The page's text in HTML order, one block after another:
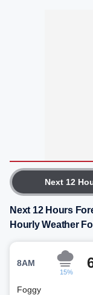
Next 12
Next 12 Hours
Hourly Weather
8AM
15%
Foggy